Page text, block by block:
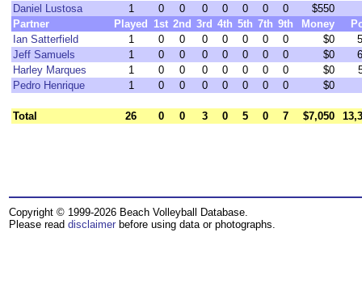
Daniel Lustosa
1 0 0 0 0 0 0 0
$550
Partner
Played 1st 2nd 3rd 4th 5th 7th 9th Money
Ian Satterfield
1 0 0 0 0 0 0 0 $0
Jeff Samuels
1 0 0 0 0 0 0 0 $0
Harley Marques
1 0 0 0 0 0 0 0 $0
Pedro Henrique
1 0 0 0 0 0 0 0 $0
Total 26 0 0 3 0 5 0 7 $7,050
Copyright © 1999-2026 Beach Volleyball Database.
Please read disclaimer before using data or photographs.